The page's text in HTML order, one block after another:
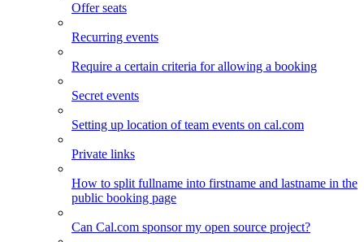
Offer seats
Recurring events
Require a certain criteria for allowing a booking
Secret events
Setting up location of team events on cal.com
Private links
How to split fullname into firstname and lastname in the
public booking page
Can Cal.com sponsor my open source project?